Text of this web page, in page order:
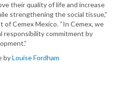
their quality of life and increase
strengthening the social tissue,”
of Cemex Mexico. “In Cemex, we
responsibility commitment by
byLouise Fordham